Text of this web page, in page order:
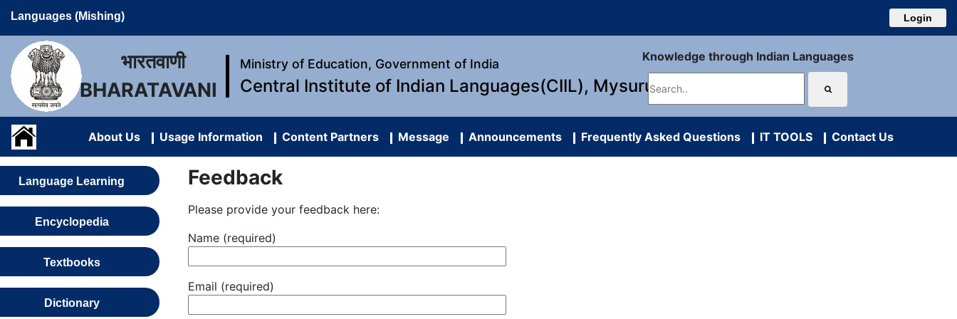
Languages (Mishing) Login
भारतवाणी
BHARATAVANI
Ministry of Education, Government of India
Central Institute of Indian Languages(CIIL), Mysuru
Knowledge through Indian Languages
About Us Usage Information Content Partners Message Announcements Frequently Asked Questions IT TOOLS Contact Us
Language Learning
Encyclopedia
Textbooks
Dictionary
Feedback
Please provide your feedback here:
Name (required)
Email (required)